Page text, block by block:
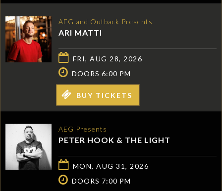
AEG and Outback Presents
ARI MATTI
FRI, AUG 28, 2026
DOORS 6:00 PM
BUY TICKETS
AEG Presents
PETER HOOK & THE LIGHT
MON, AUG 31, 2026
DOORS 7:00 PM